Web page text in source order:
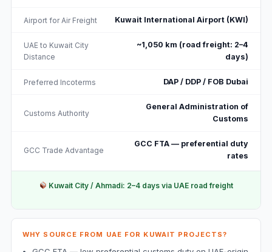
Airport for Air Freight Kuwait International Airport (KWI)
UAE to Kuwait City
Distance
~1,050 km (road freight: 2–4
days)
Preferred Incoterms DAP / DDP / FOB Dubai
Customs Authority
General Administration of
Customs
GCC Trade Advantage
GCC FTA — preferential duty
rates
Kuwait City / Ahmadi: 2–4 days via UAE road freight
WHY SOURCE FROM UAE FOR KUWAIT PROJECTS?